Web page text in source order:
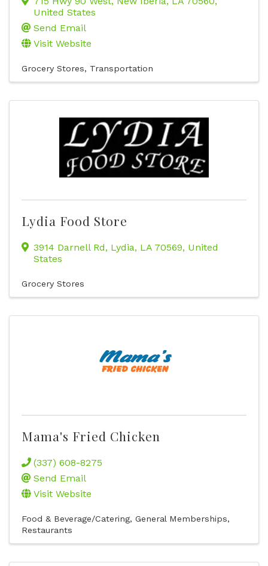
United States
Send Email
Visit Website
Grocery Stores Transportation
Lydia Food Store
3914 Darnell Rd, Lydia, LA 70569, United
States
Grocery Stores
Mama's Fried Chicken
(337) 608-8275
Send Email
Visit Website
Food & Beverage/Catering General Memberships
Restaurants